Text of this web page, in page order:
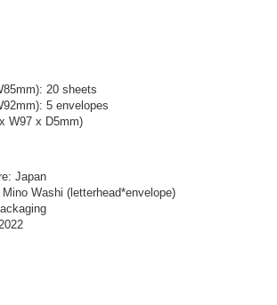
20 sheets
5 envelopes
W97 x D5mm)
Japan
Washi (letterhead*envelope)